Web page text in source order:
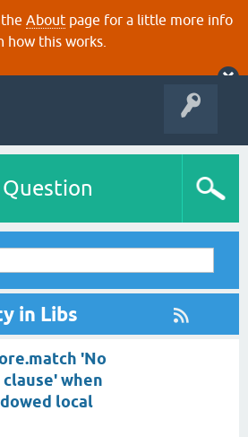
About page for a little more info
how this works.
in Libs
'No
when
local